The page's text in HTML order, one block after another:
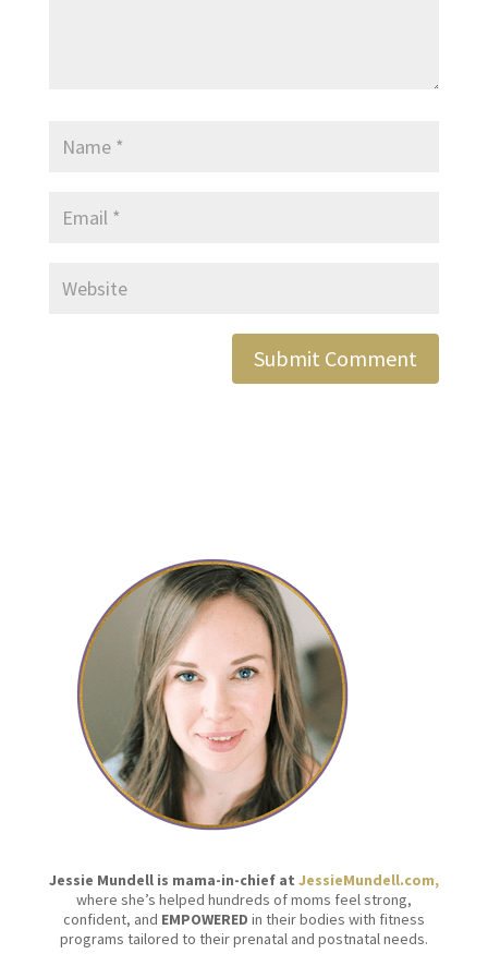
Jessie Mundell is mama-in-chief at JessieMundell.com,
where she’s helped hundreds of moms feel strong,
confident, and EMPOWERED in their bodies with fitness
programs tailored to their prenatal and postnatal needs.